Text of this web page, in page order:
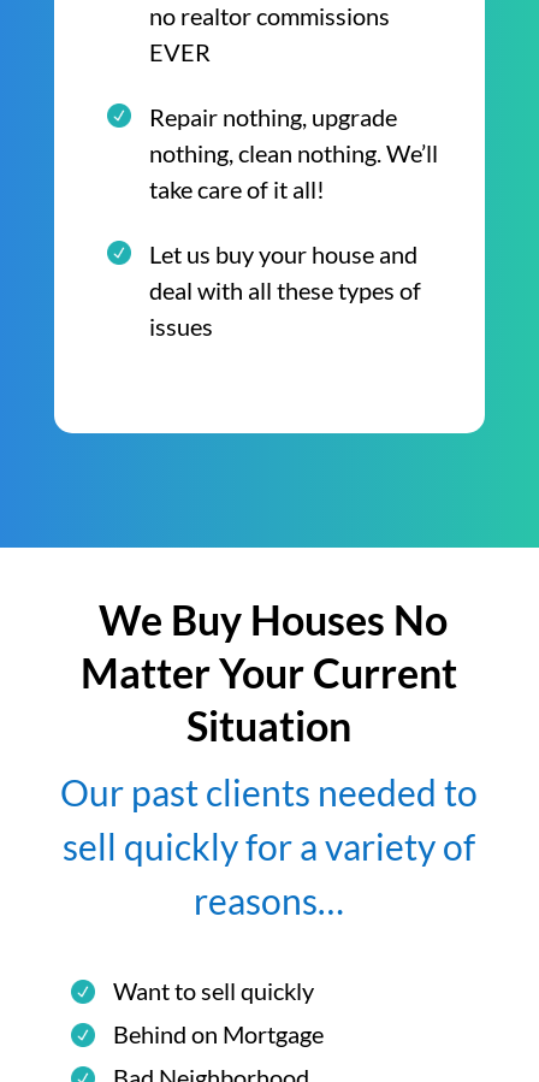
no realtor commissions
EVER
Repair nothing, upgrade
nothing, clean nothing. We’ll
take care of it all!
Let us buy your house and
deal with all these types of
issues
We Buy Houses No
Matter Your Current
Situation
Our past clients needed to
sell quickly for a variety of
reasons…
Want to sell quickly
Behind on Mortgage